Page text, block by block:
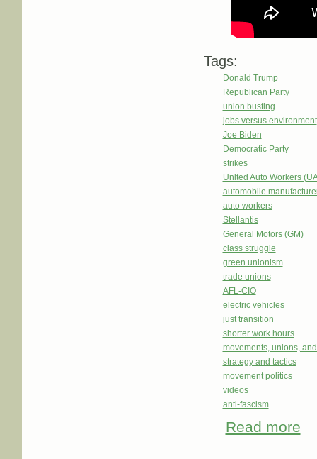
Tags:
Donald Trump
Republican Party
union busting
jobs versus environment
Joe Biden
Democratic Party
strikes
United Auto Workers
automobile
auto workers
Stellantis
General Motors (GM)
class struggle
green unionism
trade unions
AFL-CIO
electric vehicles
just transition
shorter work hours
movements, unions,
strategy and tactics
movement politics
videos
anti-fascism
Read more
Him